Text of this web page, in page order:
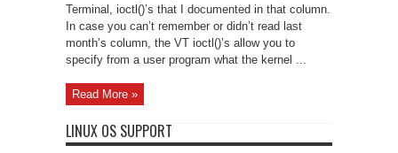
Terminal, ioctl()’s that I documented in that column.
In case you can’t remember or didn’t read last
month’s column, the VT ioctl()’s allow you to
specify from a user program what the kernel ...
Read More »
LINUX OS SUPPORT